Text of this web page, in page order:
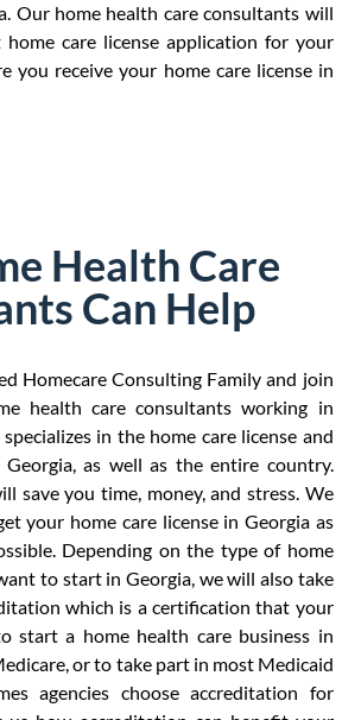
Our home health care consultants will
care license application for your
you receive your home care license in
Health Care
Can Help
Homecare Consulting Family and join
health care consultants working in
in the home care license and
as well as the entire country.
save you time, money, and stress. We
your home care license in Georgia as
Depending on the type of home
to start in Georgia, we will also take
which is a certification that your
start a home health care business in
or to take part in most Medicaid
agencies choose accreditation for